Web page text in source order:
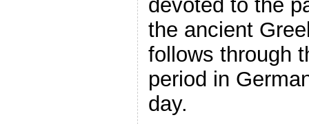
devoted to the
the ancient
follows through
period in
day.